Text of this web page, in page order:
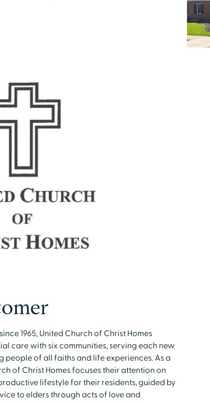
1965, United Church of Christ Homes
care with six communities, serving each new
of all faiths and life experiences. As a
of Christ Homes focuses their attention on
lifestyle for their residents, guided by
to elders through acts of love and